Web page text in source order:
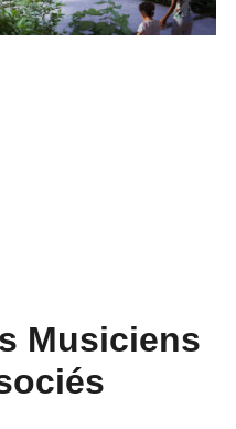
Musiciens